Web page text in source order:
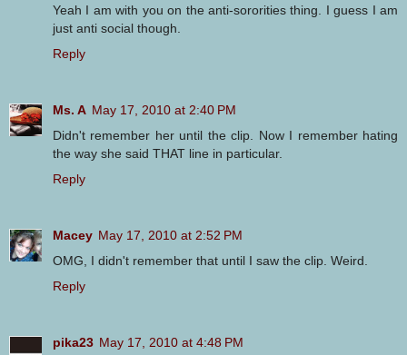
Yeah I am with you on the anti-sororities thing. I guess I am
just anti social though.
Reply
Ms. A May 17, 2010 at 2:40 PM
Didn't remember her until the clip. Now I remember hating
the way she said THAT line in particular.
Reply
Macey May 17, 2010 at 2:52 PM
OMG, I didn't remember that until I saw the clip. Weird.
Reply
pika23 May 17, 2010 at 4:48 PM